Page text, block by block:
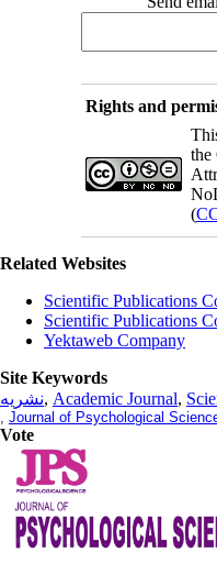
Rights and
the
(
Related Websites
Scientific Publications
Scientific Publications
Yektaweb Company
Site Keywords
نشریه, Academic Journal,
Journal of Psychological
Vote